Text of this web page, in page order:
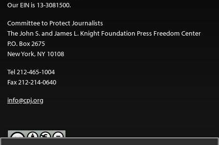
Our EIN is 13-3081500.
Committee to Protect Journalists
The John S. and James L. Knight Foundation Press Freedom Center
P.O. Box 2675
New York, NY 10108
Tel 212-465-1004
Fax 212-214-0640
info@cpj.org